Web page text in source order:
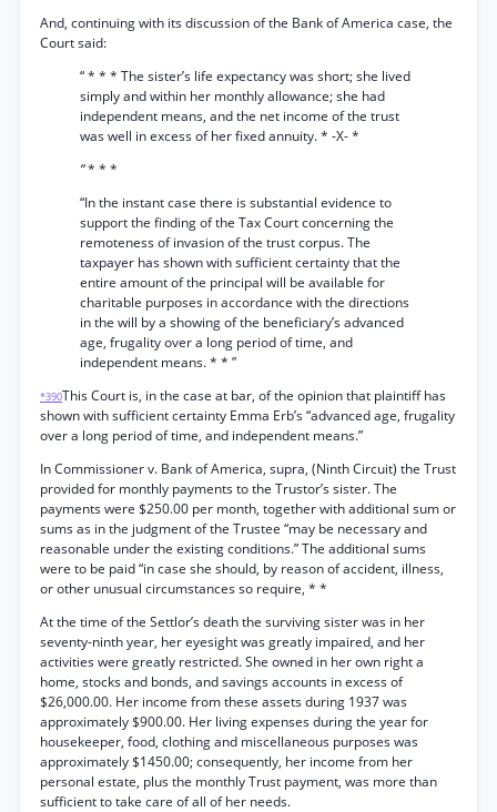
And, continuing with its discussion of the Bank of America case, the
Court said:
“ * * * The sister’s life expectancy was short; she lived
simply and within her monthly allowance; she had
independent means, and the net income of the trust
was well in excess of her fixed annuity. * -X- *
“* * *
“In the instant case there is substantial evidence to
support the finding of the Tax Court concerning the
remoteness of invasion of the trust corpus. The
taxpayer has shown with sufficient certainty that the
entire amount of the principal will be available for
charitable purposes in accordance with the directions
in the will by a showing of the beneficiary’s advanced
age, frugality over a long period of time, and
independent means. * * ”
*390This Court is, in the case at bar, of the opinion that plaintiff has
shown with sufficient certainty Emma Erb’s “advanced age, frugality
over a long period of time, and independent means.”
In Commissioner v. Bank of America, supra, (Ninth Circuit) the Trust
provided for monthly payments to the Trustor’s sister. The
payments were $250.00 per month, together with additional sum or
sums as in the judgment of the Trustee “may be necessary and
reasonable under the existing conditions.” The additional sums
were to be paid “in case she should, by reason of accident, illness,
or other unusual circumstances so require, * *
At the time of the Settlor’s death the surviving sister was in her
seventy-ninth year, her eyesight was greatly impaired, and her
activities were greatly restricted. She owned in her own right a
home, stocks and bonds, and savings accounts in excess of
$26,000.00. Her income from these assets during 1937 was
approximately $900.00. Her living expenses during the year for
housekeeper, food, clothing and miscellaneous purposes was
approximately $1450.00; consequently, her income from her
personal estate, plus the monthly Trust payment, was more than
sufficient to take care of all of her needs.